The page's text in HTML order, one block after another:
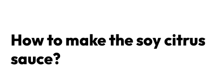
How to make thesoy citrus
sauce?